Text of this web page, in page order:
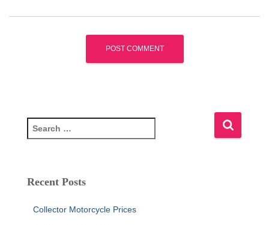
e
c
Recent Posts
Collector Motorcycle Prices